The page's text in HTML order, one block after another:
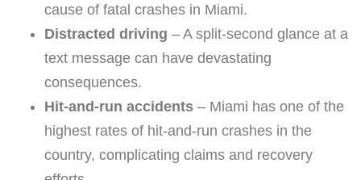
cause of fatal crashes in Miami.
Distracted driving – A split-second glance at a
text message can have devastating
consequences.
Hit-and-run accidents – Miami has one of the
highest rates of hit-and-run crashes in the
country, complicating claims and recovery